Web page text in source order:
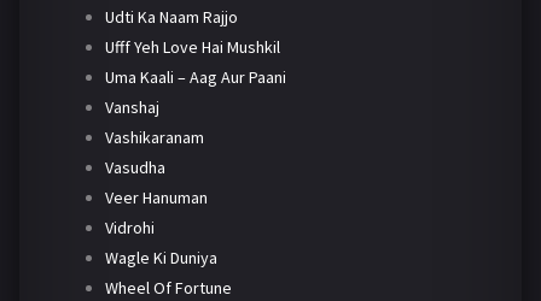
Udti Ka Naam Rajjo
Ufff Yeh Love Hai Mushkil
Uma Kaali – Aag Aur Paani
Vanshaj
Vashikaranam
Vasudha
Veer Hanuman
Vidrohi
Wagle Ki Duniya
Wheel Of Fortune